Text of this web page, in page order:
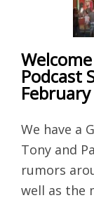
Podcast
We have a
Tony and
rumors
well as the